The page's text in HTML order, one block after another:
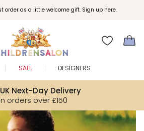
order as a little welcome gift. Sign up here.
and unlock exclusive treats as you shop.
Next-Day Delivery
orders over £150
SALE DESIGNERS